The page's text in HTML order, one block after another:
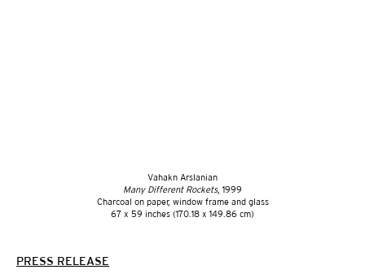
Vahakn Arslanian
Many Different Rockets, 1999
Charcoal on paper, window frame and glass
67 x 59 inches (170.18 x 149.86 cm)
PRESS RELEASE